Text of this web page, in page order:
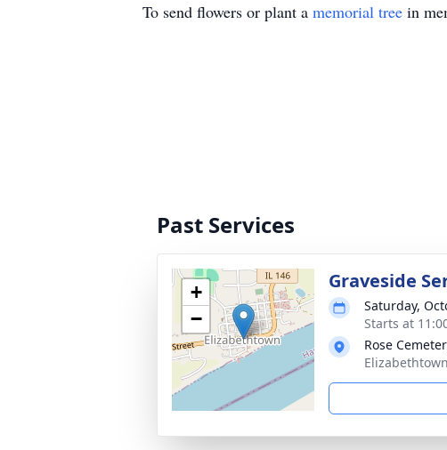
To send flowers or plant a memorial tree in
Past Services
+
−
Graveside
Saturday,
Starts at
Rose